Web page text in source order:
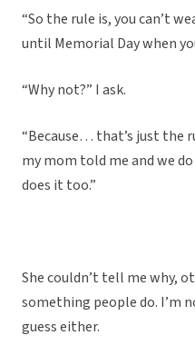
“So the rule is, you can’t
until Memorial Day when
“Why not?” I ask.
“Because… that’s just the
my mom told me and we
does it too.”
She couldn’t tell me why,
something people do. I’m
guess either.